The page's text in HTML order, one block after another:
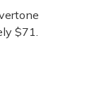
$71.